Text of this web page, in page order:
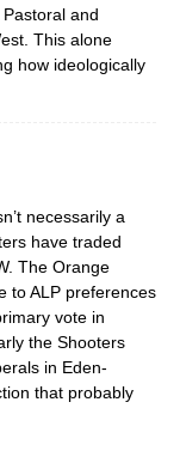
and
This alone
how ideologically
necessarily a
have traded
The Orange
to ALP preferences
vote in
the Shooters
in Eden-
that probably